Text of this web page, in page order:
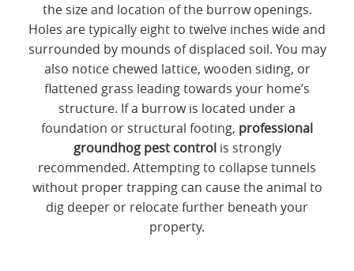
the size and location of the burrow openings.
Holes are typically eight to twelve inches wide and
surrounded by mounds of displaced soil. You may
also notice chewed lattice, wooden siding, or
flattened grass leading towards your home’s
structure. If a burrow is located under a
foundation or structural footing, professional
groundhog pest controlis strongly
recommended. Attempting to collapse tunnels
without proper trapping can cause the animal to
dig deeper or relocate further beneath your
property.